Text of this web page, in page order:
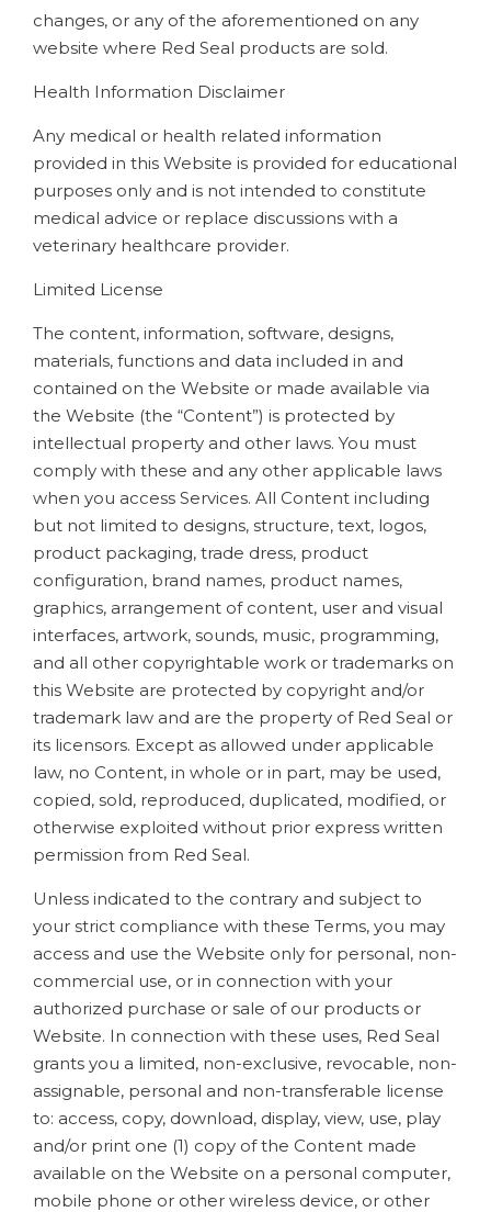
changes, or any of the aforementioned on any
website where Red Seal products are sold.
Health Information Disclaimer
Any medical or health related information
provided in this Website is provided for educational
purposes only and is not intended to constitute
medical advice or replace discussions with a
veterinary healthcare provider.
Limited License
The content, information, software, designs,
materials, functions and data included in and
contained on the Website or made available via
the Website (the “Content”) is protected by
intellectual property and other laws. You must
comply with these and any other applicable laws
when you access Services. All Content including
but not limited to designs, structure, text, logos,
product packaging, trade dress, product
configuration, brand names, product names,
graphics, arrangement of content, user and visual
interfaces, artwork, sounds, music, programming,
and all other copyrightable work or trademarks on
this Website are protected by copyright and/or
trademark law and are the property of Red Seal or
its licensors. Except as allowed under applicable
law, no Content, in whole or in part, may be used,
copied, sold, reproduced, duplicated, modified, or
otherwise exploited without prior express written
permission from Red Seal.
Unless indicated to the contrary and subject to
your strict compliance with these Terms, you may
access and use the Website only for personal, non-
commercial use, or in connection with your
authorized purchase or sale of our products or
Website. In connection with these uses, Red Seal
grants you a limited, non-exclusive, revocable, non-
assignable, personal and non-transferable license
to: access, copy, download, display, view, use, play
and/or print one (1) copy of the Content made
available on the Website on a personal computer,
mobile phone or other wireless device, or other